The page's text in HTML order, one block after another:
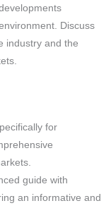
Discuss
industry and the
for
guide with
an informative and